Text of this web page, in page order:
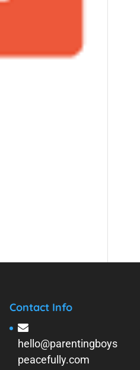
Contact Info
hello@parentingboys
peacefully.com